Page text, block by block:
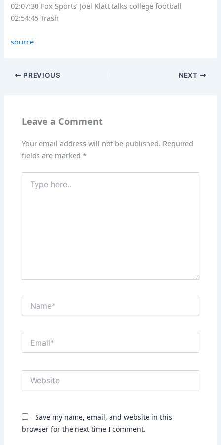
02:07:30 Fox Sports’ Joel Klatt talks college football
02:54:45 Trash
source
PREVIOUS NEXT
Leave a Comment
Your email address will not be published. Required
fields are marked*
here..
Save my name, email, and website in this
browser for the next time I comment.